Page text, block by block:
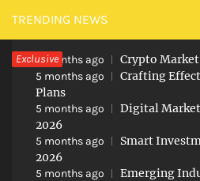
Skip
to
content
TRENDING NEWS
Exclusive
5 months ago Crypto
5 months ago
Crafting
Plans
5 months ago
Digital
2026
5 months ago
Smart
2026
5 months ago
Emerging